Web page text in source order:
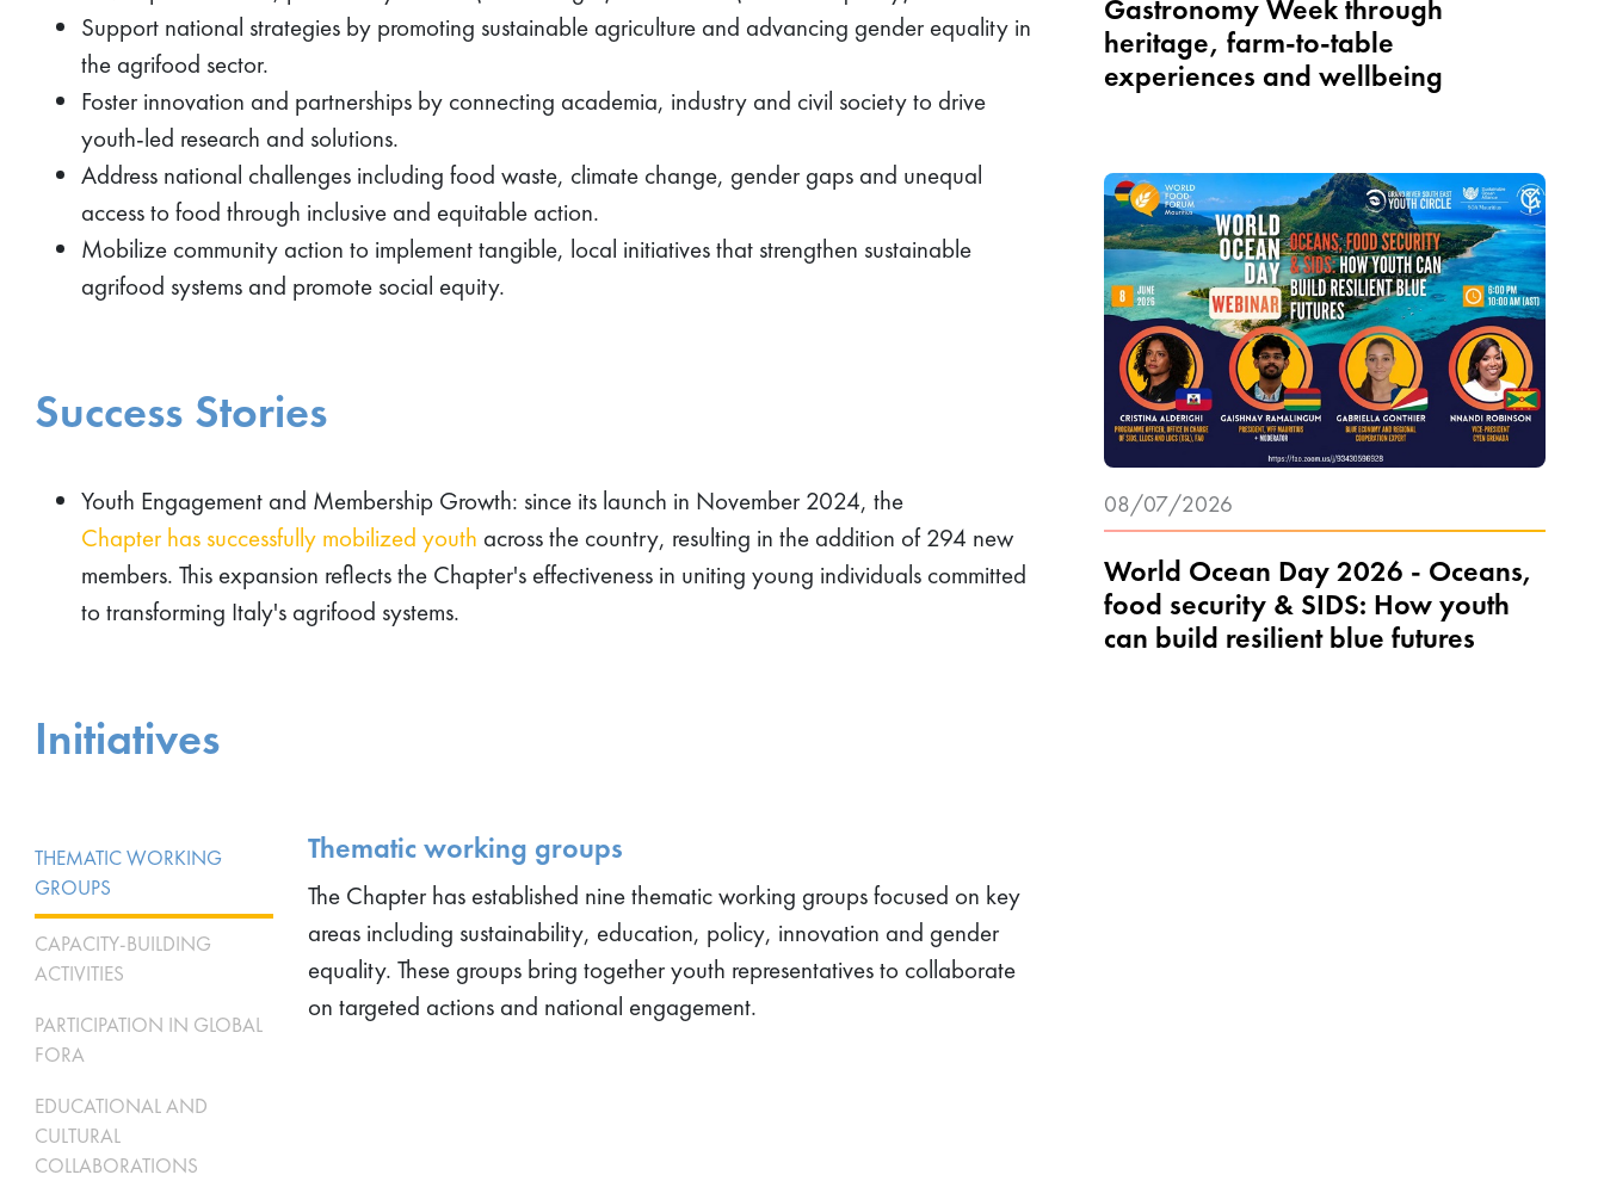
Support national strategies by promoting sustainable agriculture and advancing gender equality in
the agrifood sector.
Foster innovation and partnerships by connecting academia, industry and civil society to drive
youth-led research and solutions.
Address national challenges including food waste, climate change, gender gaps and unequal
access to food through inclusive and equitable action.
Mobilize community action to implement tangible, local initiatives that strengthen sustainable
agrifood systems and promote social equity.
Success Stories
Youth Engagement and Membership Growth: since its launch in November 2024, the
Chapter has successfully mobilized youth across the country, resulting in the addition of 294 new
members. This expansion reflects the Chapter's effectiveness in uniting young individuals committed
to transforming Italy's agrifood systems.
Initiatives
THEMATIC WORKING
GROUPS
CAPACITY-BUILDING
ACTIVITIES
PARTICIPATION IN GLOBAL
FORA
EDUCATIONAL AND
CULTURAL
COLLABORATIONS
Thematic working groups
The Chapter has established nine thematic working groups focused on key
areas including sustainability, education, policy, innovation and gender
equality. These groups bring together youth representatives to collaborate
on targeted actions and national engagement.
Gastronomy Week through
heritage, farm-to-table
experiences and wellbeing
World Ocean Day 2026 - Oceans,
food security & SIDS: How youth
can build resilient blue futures
08/07/2026